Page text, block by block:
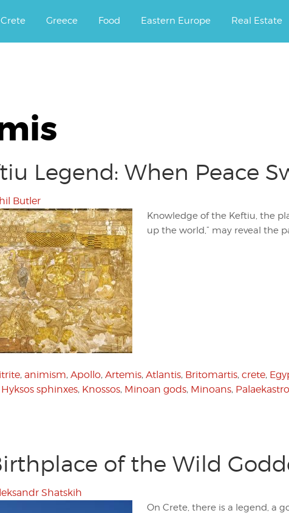
Crete Greece Food Eastern Europe Real Estate
Legend: When Peace
Butler
Knowledge of the Keftiu, the
up the world,” may reveal the
, animism, Apollo, Artemis, Atlantis, Britomartis, crete,
Hyksos sphinxes, Knossos, Minoan gods, Minoans, Palaekastro
of the Wild
Shatskih
On Crete, there is a legend, a